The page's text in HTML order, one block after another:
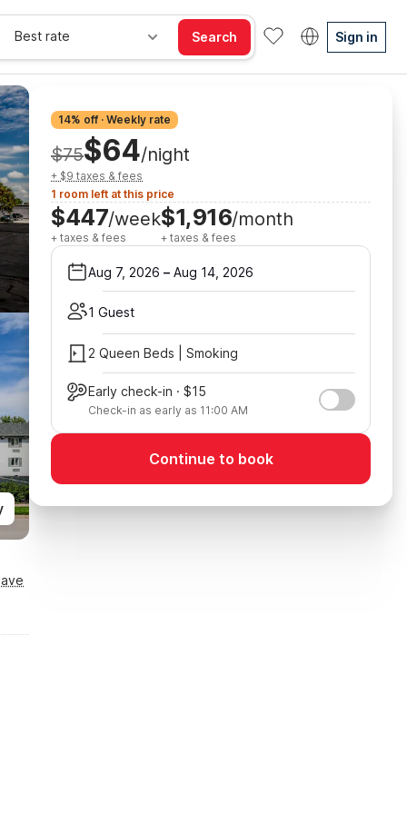
Best rate Search Sign in
14% off · Weekly rate
$75$64/night
+ $9 taxes & fees
1 room left at this price
$447/week
+ taxes & fees
$1,916/month
+ taxes & fees
Aug 7, 2026 – Aug 14, 2026
1 Guest
2 Queen Beds | Smoking
Early check-in · $15
Check-in as early as 11:00 AM
Continue to book